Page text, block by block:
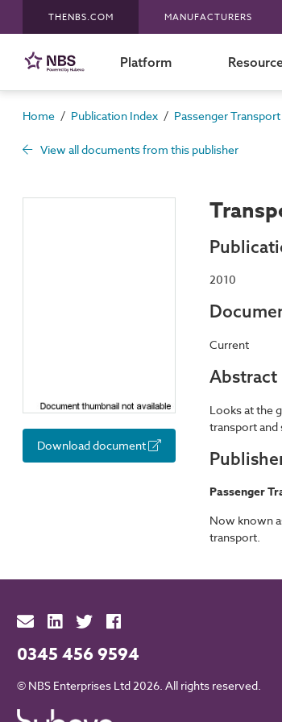
THENBS.COM MANUFACTURERS
Platform
Home / Publication Index / Passenger
View all documents from this publisher
Download document
2010
Current
Abstract
Looks at the
transport and
Passenger
Now known
transport.
0345 456 9594
© NBS Enterprises Ltd 2026. All rights reserved.